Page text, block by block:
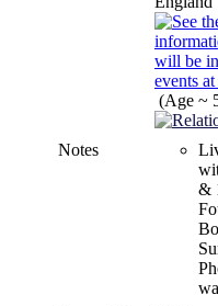
(Age ~
Notes
&